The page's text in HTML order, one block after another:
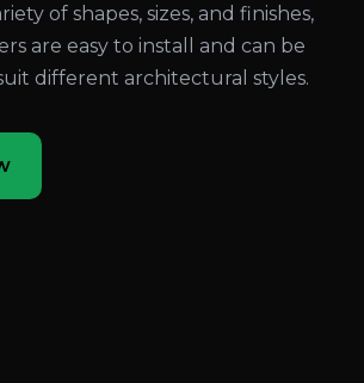
of shapes, sizes, and finishes,
are easy to install and can be
different architectural styles.